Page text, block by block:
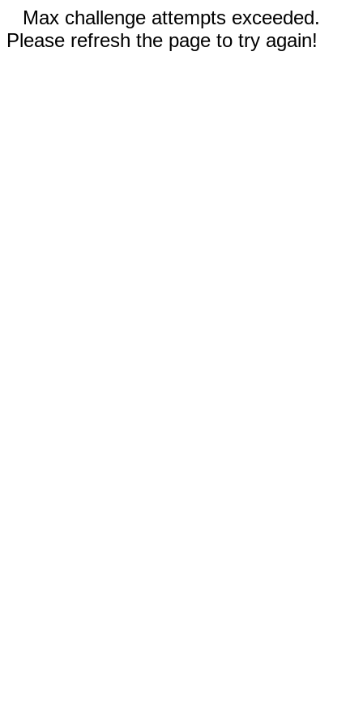
Max challenge attempts exceeded.
Please refresh the page to try again!